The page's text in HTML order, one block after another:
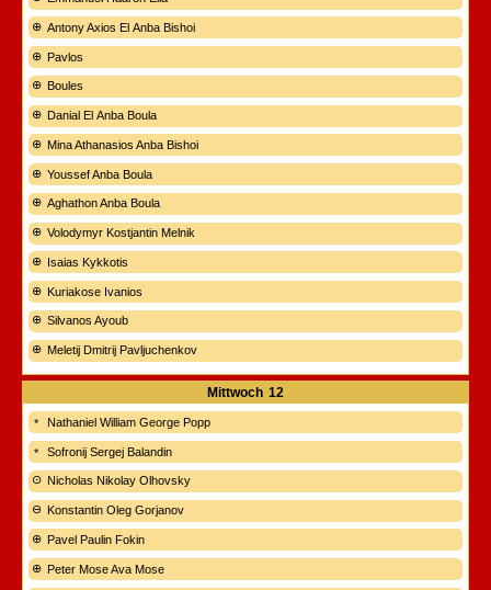
Antony Axios El Anba Bishoi
Pavlos
Boules
Danial El Anba Boula
Mina Athanasios Anba Bishoi
Youssef Anba Boula
Aghathon Anba Boula
Volodymyr Kostjantin Melnik
Isaias Kykkotis
Kuriakose Ivanios
Silvanos Ayoub
Meletij Dmitrij Pavljuchenkov
Mittwoch 12
Nathaniel William George Popp
Sofronij Sergej Balandin
Nicholas Nikolay Olhovsky
Konstantin Oleg Gorjanov
Pavel Paulin Fokin
Peter Mose Ava Mose